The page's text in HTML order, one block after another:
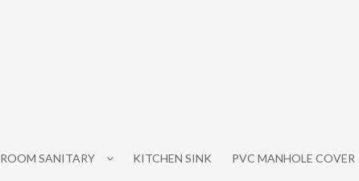
SANITARY KITCHEN SINK PVC MANHOLE COVER